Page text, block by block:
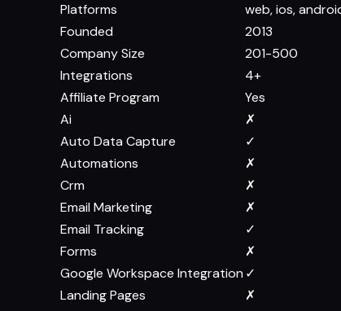
Platforms
web, ios,
Founded
2013
Company Size
201-500
Integrations
4+
Affiliate Program
Yes
Ai
✗
Auto Data Capture
✓
Automations
✗
Crm
✗
Email Marketing
✗
Email Tracking
✓
Forms
✗
Google Workspace Integration ✓
Landing Pages
✗